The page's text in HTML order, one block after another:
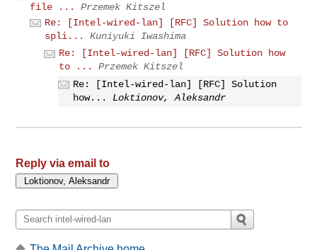
file ...
Przemek Kitszel
Re: [Intel-wired-lan] [RFC] Solution how to
spli...
Kuniyuki Iwashima
Re: [Intel-wired-lan] [RFC] Solution how
to ...
Przemek Kitszel
Re: [Intel-wired-lan] [RFC] Solution
how...
Loktionov, Aleksandr
Reply via email to